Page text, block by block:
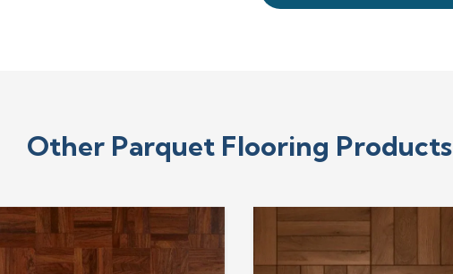
Other Parquet Flooring Products